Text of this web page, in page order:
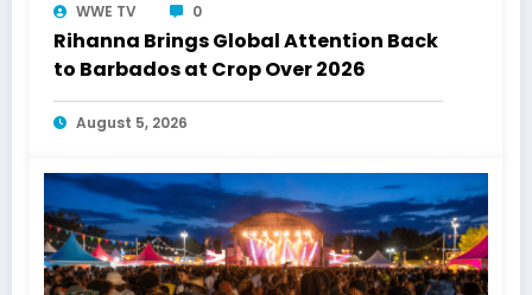
WWE TV 0
Rihanna Brings Global Attention Back
to Barbados at Crop Over 2026
August 5, 2026